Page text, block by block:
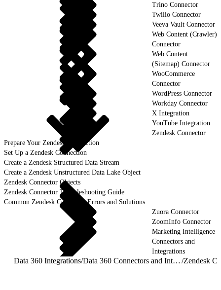
Trino Connector
Twilio Connector
Veeva Vault Connector
Web Content (Crawler)
Connector
Web Content
(Sitemap) Connector
WooCommerce
Connector
WordPress Connector
Workday Connector
X Integration
YouTube Integration
Zendesk Connector
Prepare Your Zendesk Connection
Set Up a Zendesk Connection
Create a Zendesk Structured Data Stream
Create a Zendesk Unstructured Data Lake Object
Zendesk Connector Objects
Zendesk Connector Troubleshooting Guide
Common Zendesk Connector Errors and Solutions
Zuora Connector
ZoomInfo Connector
Marketing Intelligence
Connectors and
Integrations
Data 360 Integrations/ Data 360 Connectors and Integrations/Zendesk